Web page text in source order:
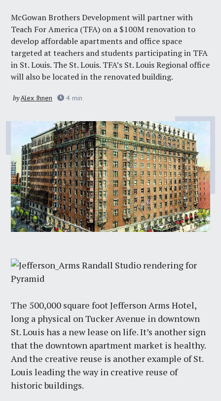
McGowan Brothers Development will partner with
Teach For America (TFA) on a $100M renovation to
develop affordable apartments and office space
targeted at teachers and students participating in TFA
in St. Louis. The St. Louis. TFA’s St. Louis Regional office
will also be located in the renovated building.
byAlex Ihnen 4 min
The 500,000 square foot Jefferson Arms Hotel,
long a physical on Tucker Avenue in downtown
St. Louis has a new lease on life. It’s another sign
that the downtown apartment market is healthy.
And the creative reuse is another example of St.
Louis leading the way in creative reuse of
historic buildings.